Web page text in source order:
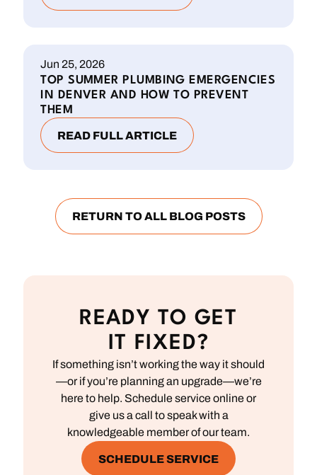
Jun 25, 2026
TOP SUMMER PLUMBING EMERGENCIES
IN DENVER AND HOW TO PREVENT
THEM
READ FULL ARTICLE
RETURN TO ALL BLOG POSTS
READY TO GET
IT FIXED?
If something isn’t working the way it should
—or if you’re planning an upgrade—we’re
here to help. Schedule service online or
give us a call to speak with a
knowledgeable member of our team.
SCHEDULE SERVICE